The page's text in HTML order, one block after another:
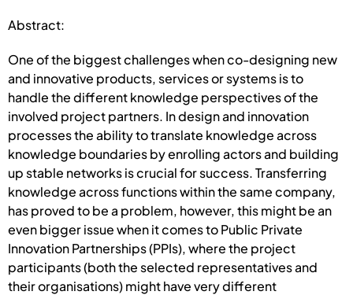
Abstract:
One of the biggest challenges when co-designing new
and innovative products, services or systems is to
handle the different knowledge perspectives of the
involved project partners. In design and innovation
processes the ability to translate knowledge across
knowledge boundaries by enrolling actors and building
up stable networks is crucial for success. Transferring
knowledge across functions within the same company,
has proved to be a problem, however, this might be an
even bigger issue when it comes to Public Private
Innovation Partnerships (PPIs), where the project
participants (both the selected representatives and
their organisations) might have very different